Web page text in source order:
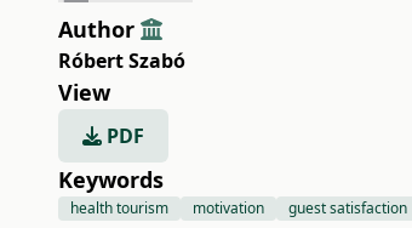
Author
Róbert Szabó
View
PDF
Keywords
health tourism motivation guest satisfaction